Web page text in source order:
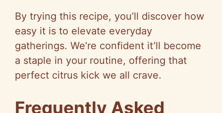
By trying this recipe, you’ll discover how
easy it is to elevate everyday
gatherings. We’re confident it’ll become
a staple in your routine, offering that
perfect citrus kick we all crave.
Frequently Asked